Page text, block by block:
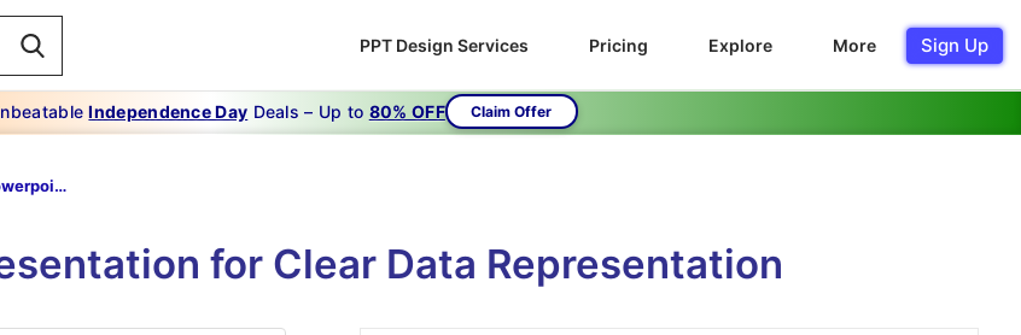
PPT Design Services Pricing Explore More Sign Up
Independence Day Deals – Up to 80% OFF Claim Offer
Infographic Powerpoint-infographic Powerpoint-purple-7
for Clear Data Representation